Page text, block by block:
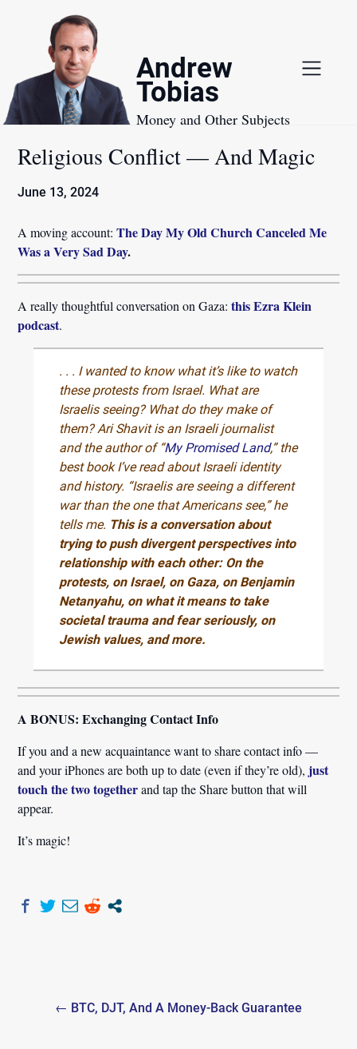
Andrew
Tobias
Money and Other Subjects
Religious Conflict — And Magic
June 13, 2024
A moving account:The Day My Old Church Canceled Me
Was a Very Sad Day.
A really thoughtful conversation on Gaza:this Ezra Klein
podcast.
. . . I wanted to know what it’s like to watch
these protests from Israel. What are
Israelis seeing? What do they make of
them? Ari Shavit is an Israeli journalist
and the author of “My Promised Land,” the
best book I’ve read about Israeli identity
and history. “Israelis are seeing a different
war than the one that Americans see,” he
tells me. This is a conversation about
trying to push divergent perspectives into
relationship with each other: On the
protests, on Israel, on Gaza, on Benjamin
Netanyahu, on what it means to take
societal trauma and fear seriously, on
Jewish values, and more.
A BONUS: Exchanging Contact Info
If you and a new acquaintance want to share contact info —
and your iPhones are both up to date (even if they’re old), just
touch the two together and tap the Share button that will
appear.
It’s magic!
navigation
← BTC, DJT, And A Money-Back Guarantee